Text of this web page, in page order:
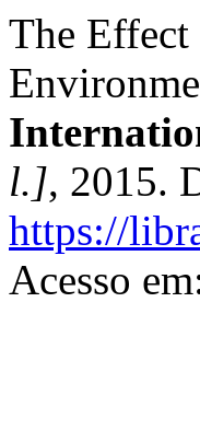
The
l.], 2015.
https://
Acesso